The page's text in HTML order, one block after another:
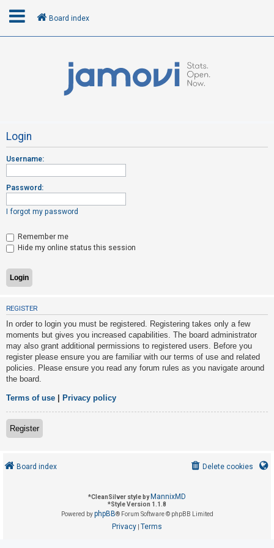
R
e
g
i
t
e
r
U
n
a
n
s
w
e
r
e
d
o
Board index
Login
Username:
Password:
I forgot my password
Remember me
Hide my online status this session
REGISTER
In order to login you must be registered. Registering takes only a few
moments but gives you increased capabilities. The board administrator
may also grant additional permissions to registered users. Before you
register please ensure you are familiar with our terms of use and related
policies. Please ensure you read any forum rules as you navigate around
the board.
Terms of use Privacy policy
Register
Board index Delete cookies
*CleanSilver style by MannixMD
*Style Version 1.1.8
Powered byphpBB® Forum Software © phpBB Limited
Privacy Terms